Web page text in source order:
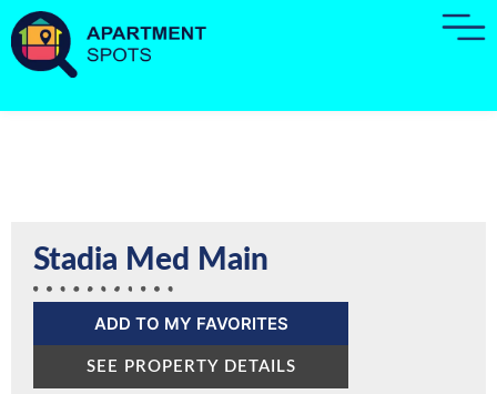
Stadia Med Main
ADD TO MY FAVORITES
SEE PROPERTY DETAILS